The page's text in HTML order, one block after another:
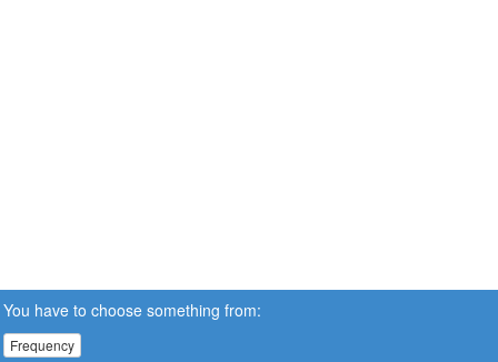
You have to choose something from:
Frequency